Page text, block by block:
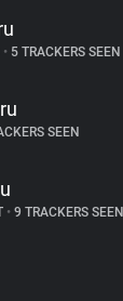
• 5 TRACKERS SEEN
SEEN
• 9 TRACKERS SEEN